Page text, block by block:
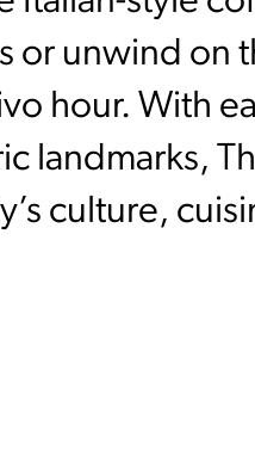
or unwind on
hour. With
landmarks,
culture,